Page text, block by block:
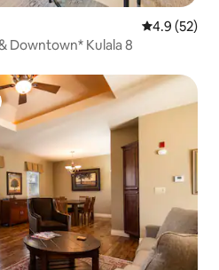
Isilinganiso
4.9 (52)
Downtown* Kulala 8